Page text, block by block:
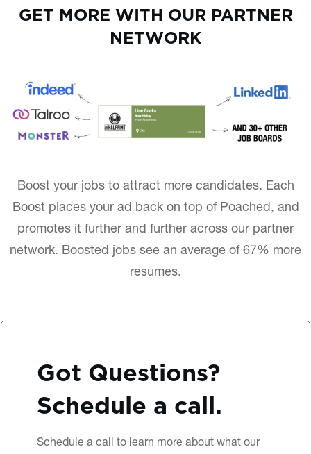
GET MORE WITH OUR PARTNER
NETWORK
Boost your jobs to attract more candidates. Each
Boost places your ad back on top of Poached, and
promotes it further and further across our partner
network. Boosted jobs see an average of 67% more
resumes.
Got Questions?
Schedule a call.
Schedule a call to learn more about what our